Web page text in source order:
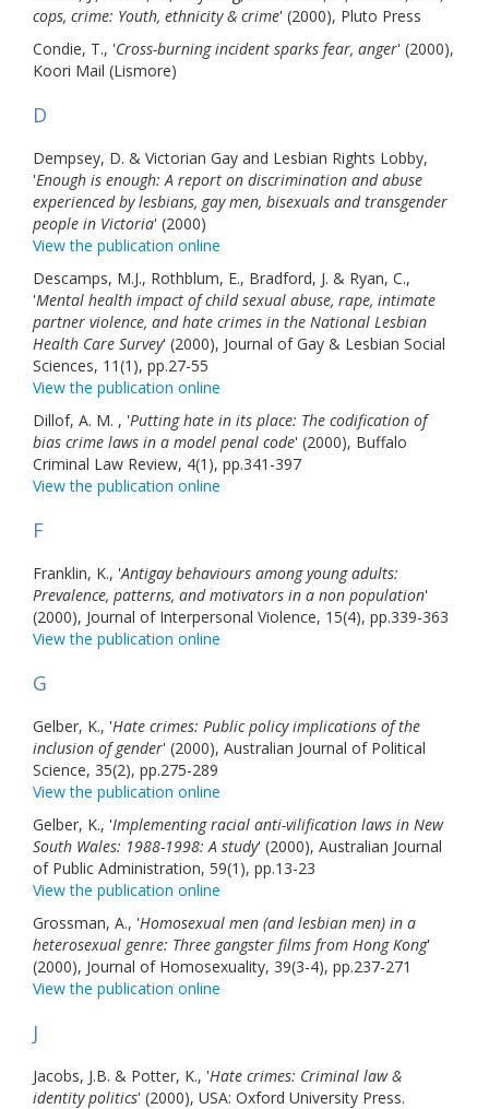
cops, crime: Youth, ethnicity & crime' (2000), Pluto Press
Condie, T., 'Cross-burning incident sparks fear, anger' (2000),
Koori Mail (Lismore)
D
Dempsey, D. & Victorian Gay and Lesbian Rights Lobby,
'Enough is enough: A report on discrimination and abuse
experienced by lesbians, gay men, bisexuals and transgender
people in Victoria' (2000)
View the publication online
Descamps, M.J., Rothblum, E., Bradford, J. & Ryan, C.,
'Mental health impact of child sexual abuse, rape, intimate
partner violence, and hate crimes in the National Lesbian
Health Care Survey' (2000), Journal of Gay & Lesbian Social
Sciences, 11(1), pp.27-55
View the publication online
Dillof, A. M. , 'Putting hate in its place: The codification of
bias crime laws in a model penal code' (2000), Buffalo
Criminal Law Review, 4(1), pp.341-397
View the publication online
F
Franklin, K., 'Antigay behaviours among young adults:
Prevalence, patterns, and motivators in a non population'
(2000), Journal of Interpersonal Violence, 15(4), pp.339-363
View the publication online
G
Gelber, K., 'Hate crimes: Public policy implications of the
inclusion of gender' (2000), Australian Journal of Political
Science, 35(2), pp.275-289
View the publication online
Gelber, K., 'Implementing racial anti-vilification laws in New
South Wales: 1988-1998: A study' (2000), Australian Journal
of Public Administration, 59(1), pp.13-23
View the publication online
Grossman, A., 'Homosexual men (and lesbian men) in a
heterosexual genre: Three gangster films from Hong Kong'
(2000), Journal of Homosexuality, 39(3-4), pp.237-271
View the publication online
J
Jacobs, J.B. & Potter, K., 'Hate crimes: Criminal law &
identity politics' (2000), USA: Oxford University Press.